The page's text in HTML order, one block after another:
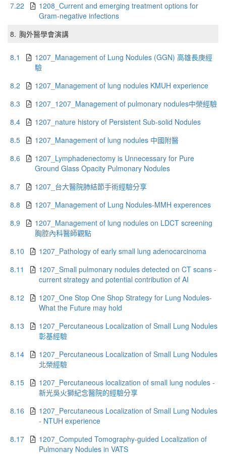
7.22
1208_Current and emerging treatment options for
Gram-negative infections
8. 胸外醫學會演講
8.1
1207_Management of Lung Nodules (GGN) 高雄長庚經
驗
8.2
1207_Management of lung nodules KMUH experience
8.3
1207_1207_Management of pulmonary nodules中榮經驗
8.4
1207_nature history of Persistent Sub-solid Nodules
8.5
1207_Management of lung nodules 中國附醫
8.6
1207_Lymphadenectomy is Unnecessary for Pure
Ground Glass Opacity Pulmonary Nodules
8.7
1207_台大醫院肺結節手術經驗分享
8.8
1207_Management of Lung Nodules-MMH experences
8.9
1207_Management of lung nodules on LDCT screening
胸腔內科醫師觀點
8.10
1207_Pathology of early small lung adenocarcinoma
8.11
1207_Small pulmonary nodules detected on CT scans -
current strategy and potential contribution of AI
8.12
1207_One Stop One Shop Strategy for Lung Nodules-
What the Future may hold
8.13
1207_Percutaneous Localization of Small Lung Nodules
彰基經驗
8.14
1207_Percutaneous Localization of Small Lung Nodules
北榮經驗
8.15
1207_Percutaneous localization of small lung nodules -
新光吳火獅紀念醫院的經驗分享
8.16
1207_Percutaneous Localization of Small Lung Nodules
- NTUH experience
8.17
1207_Computed Tomography-guided Localization of
Pulmonary Nodules in VATS